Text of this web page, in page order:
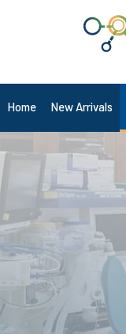
Home New Arrivals